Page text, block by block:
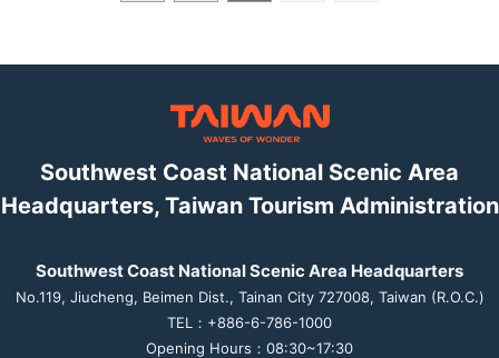
Southwest Coast National Scenic Area
Headquarters, Taiwan Tourism Administration
Southwest Coast National Scenic Area Headquarters
No.119, Jiucheng, Beimen Dist., Tainan City 727008, Taiwan (R.O.C.)
TEL：+886-6-786-1000
Opening Hours：08:30~17:30